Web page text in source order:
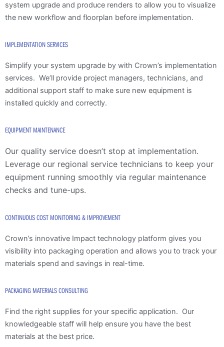
system upgrade and produce renders to allow you to visualize
the new workflow and floorplan before implementation.
IMPLEMENTATION SERVICES
Simplify your system upgrade by with Crown’s implementation
services. We’ll provide project managers, technicians, and
additional support staff to make sure new equipment is
installed quickly and correctly.
EQUIPMENT MAINTENANCE
Our quality service doesn’t stop at implementation.
Leverage our regional service technicians to keep your
equipment running smoothly via regular maintenance
checks and tune-ups.
CONTINUOUS COST MONITORING & IMPROVEMENT
Crown’s innovative Impact technology platform gives you
visibility into packaging operation and allows you to track your
materials spend and savings in real-time.
PACKAGING MATERIALS CONSULTING
Find the right supplies for your specific application. Our
knowledgeable staff will help ensure you have the best
materials at the best price.